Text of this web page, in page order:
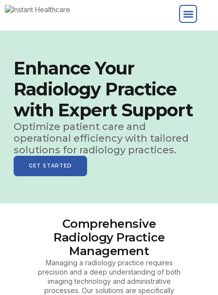
Enhance Your
Radiology Practice
with Expert Support
Optimize patient care and
operational efficiency with tailored
solutions for radiology practices.
GET STARTED
Comprehensive
Radiology Practice
Management
Managing a radiology practice requires
precision and a deep understanding of both
imaging technology and administrative
processes. Our solutions are specifically